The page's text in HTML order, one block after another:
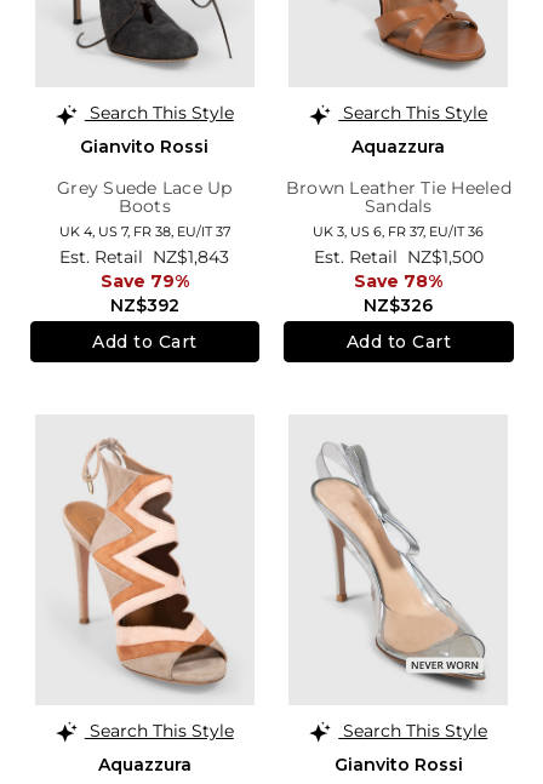
Search This Style
Gianvito Rossi
Grey Suede Lace Up
Boots
UK 4, US 7, FR 38, EU/IT 37
NZ$392
Est. Retail NZ$1,843
Save 79%
Add to Cart
Search This Style
Aquazzura
Brown Leather Tie Heeled
Sandals
UK 3, US 6, FR 37, EU/IT 36
NZ$326
Est. Retail NZ$1,500
Save 78%
Add to Cart
Search This Style
Aquazzura
Search This Style
Gianvito Rossi